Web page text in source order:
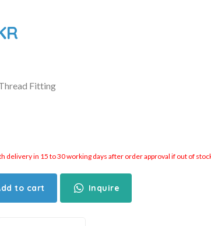
Fitting
delivery in 15 to 30 working days after order approval if out of
to cart Inquire